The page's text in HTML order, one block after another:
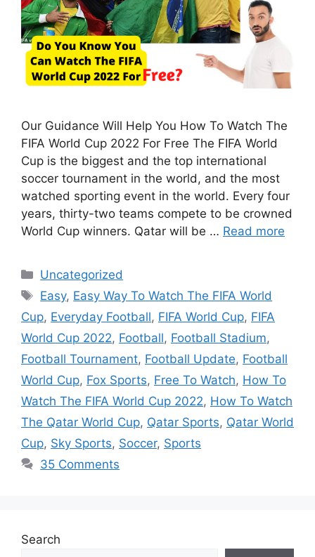
Our Guidance Will Help You How To Watch The
FIFA World Cup 2022 For Free The FIFA World
Cup is the biggest and the top international
soccer tournament in the world, and the most
watched sporting event in the world. Every four
years, thirty-two teams compete to be crowned
World Cup winners. Qatar will be … Read more
Categories
Uncategorized
Tags
Easy, Easy Way To Watch The FIFA World
Cup, Everyday Football, FIFA World Cup, FIFA
World Cup 2022, Football, Football Stadium,
Football Tournament, Football Update, Football
World Cup, Fox Sports, Free To Watch, How To
Watch The FIFA World Cup 2022, How To Watch
The Qatar World Cup, Qatar Sports, Qatar World
Cup, Sky Sports, Soccer, Sports
35 Comments
Search